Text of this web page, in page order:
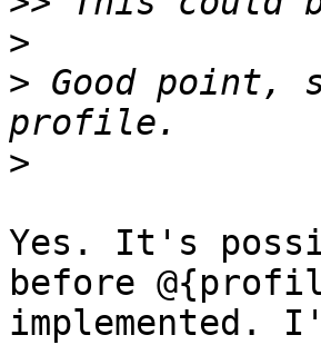
>
> Good point,
>
Yes. It's
before
implemented.